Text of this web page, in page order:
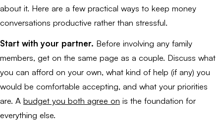
about it. Here are a few practical ways to keep money
conversations productive rather than stressful.
Start with your partner. Before involving any family
members, get on the same page as a couple. Discuss what
you can afford on your own, what kind of help (if any) you
would be comfortable accepting, and what your priorities
are. A budget you both agree on is the foundation for
everything else.